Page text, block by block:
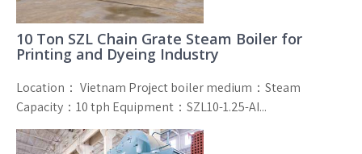
10 Ton SZL Chain Grate Steam Boiler for
Printing and Dyeing Industry
Location： Vietnam Project boiler medium：Steam
Capacity：10 tph Equipment：SZL10-1.25-AI...